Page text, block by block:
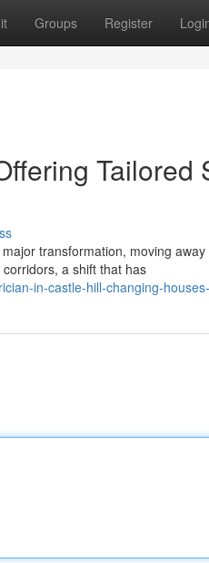
Groups Register
Tailored
transformation, moving
a shift that has
in-castle-hill-changing-